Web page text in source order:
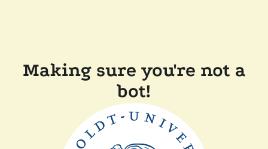
Making sure you're not a
bot!